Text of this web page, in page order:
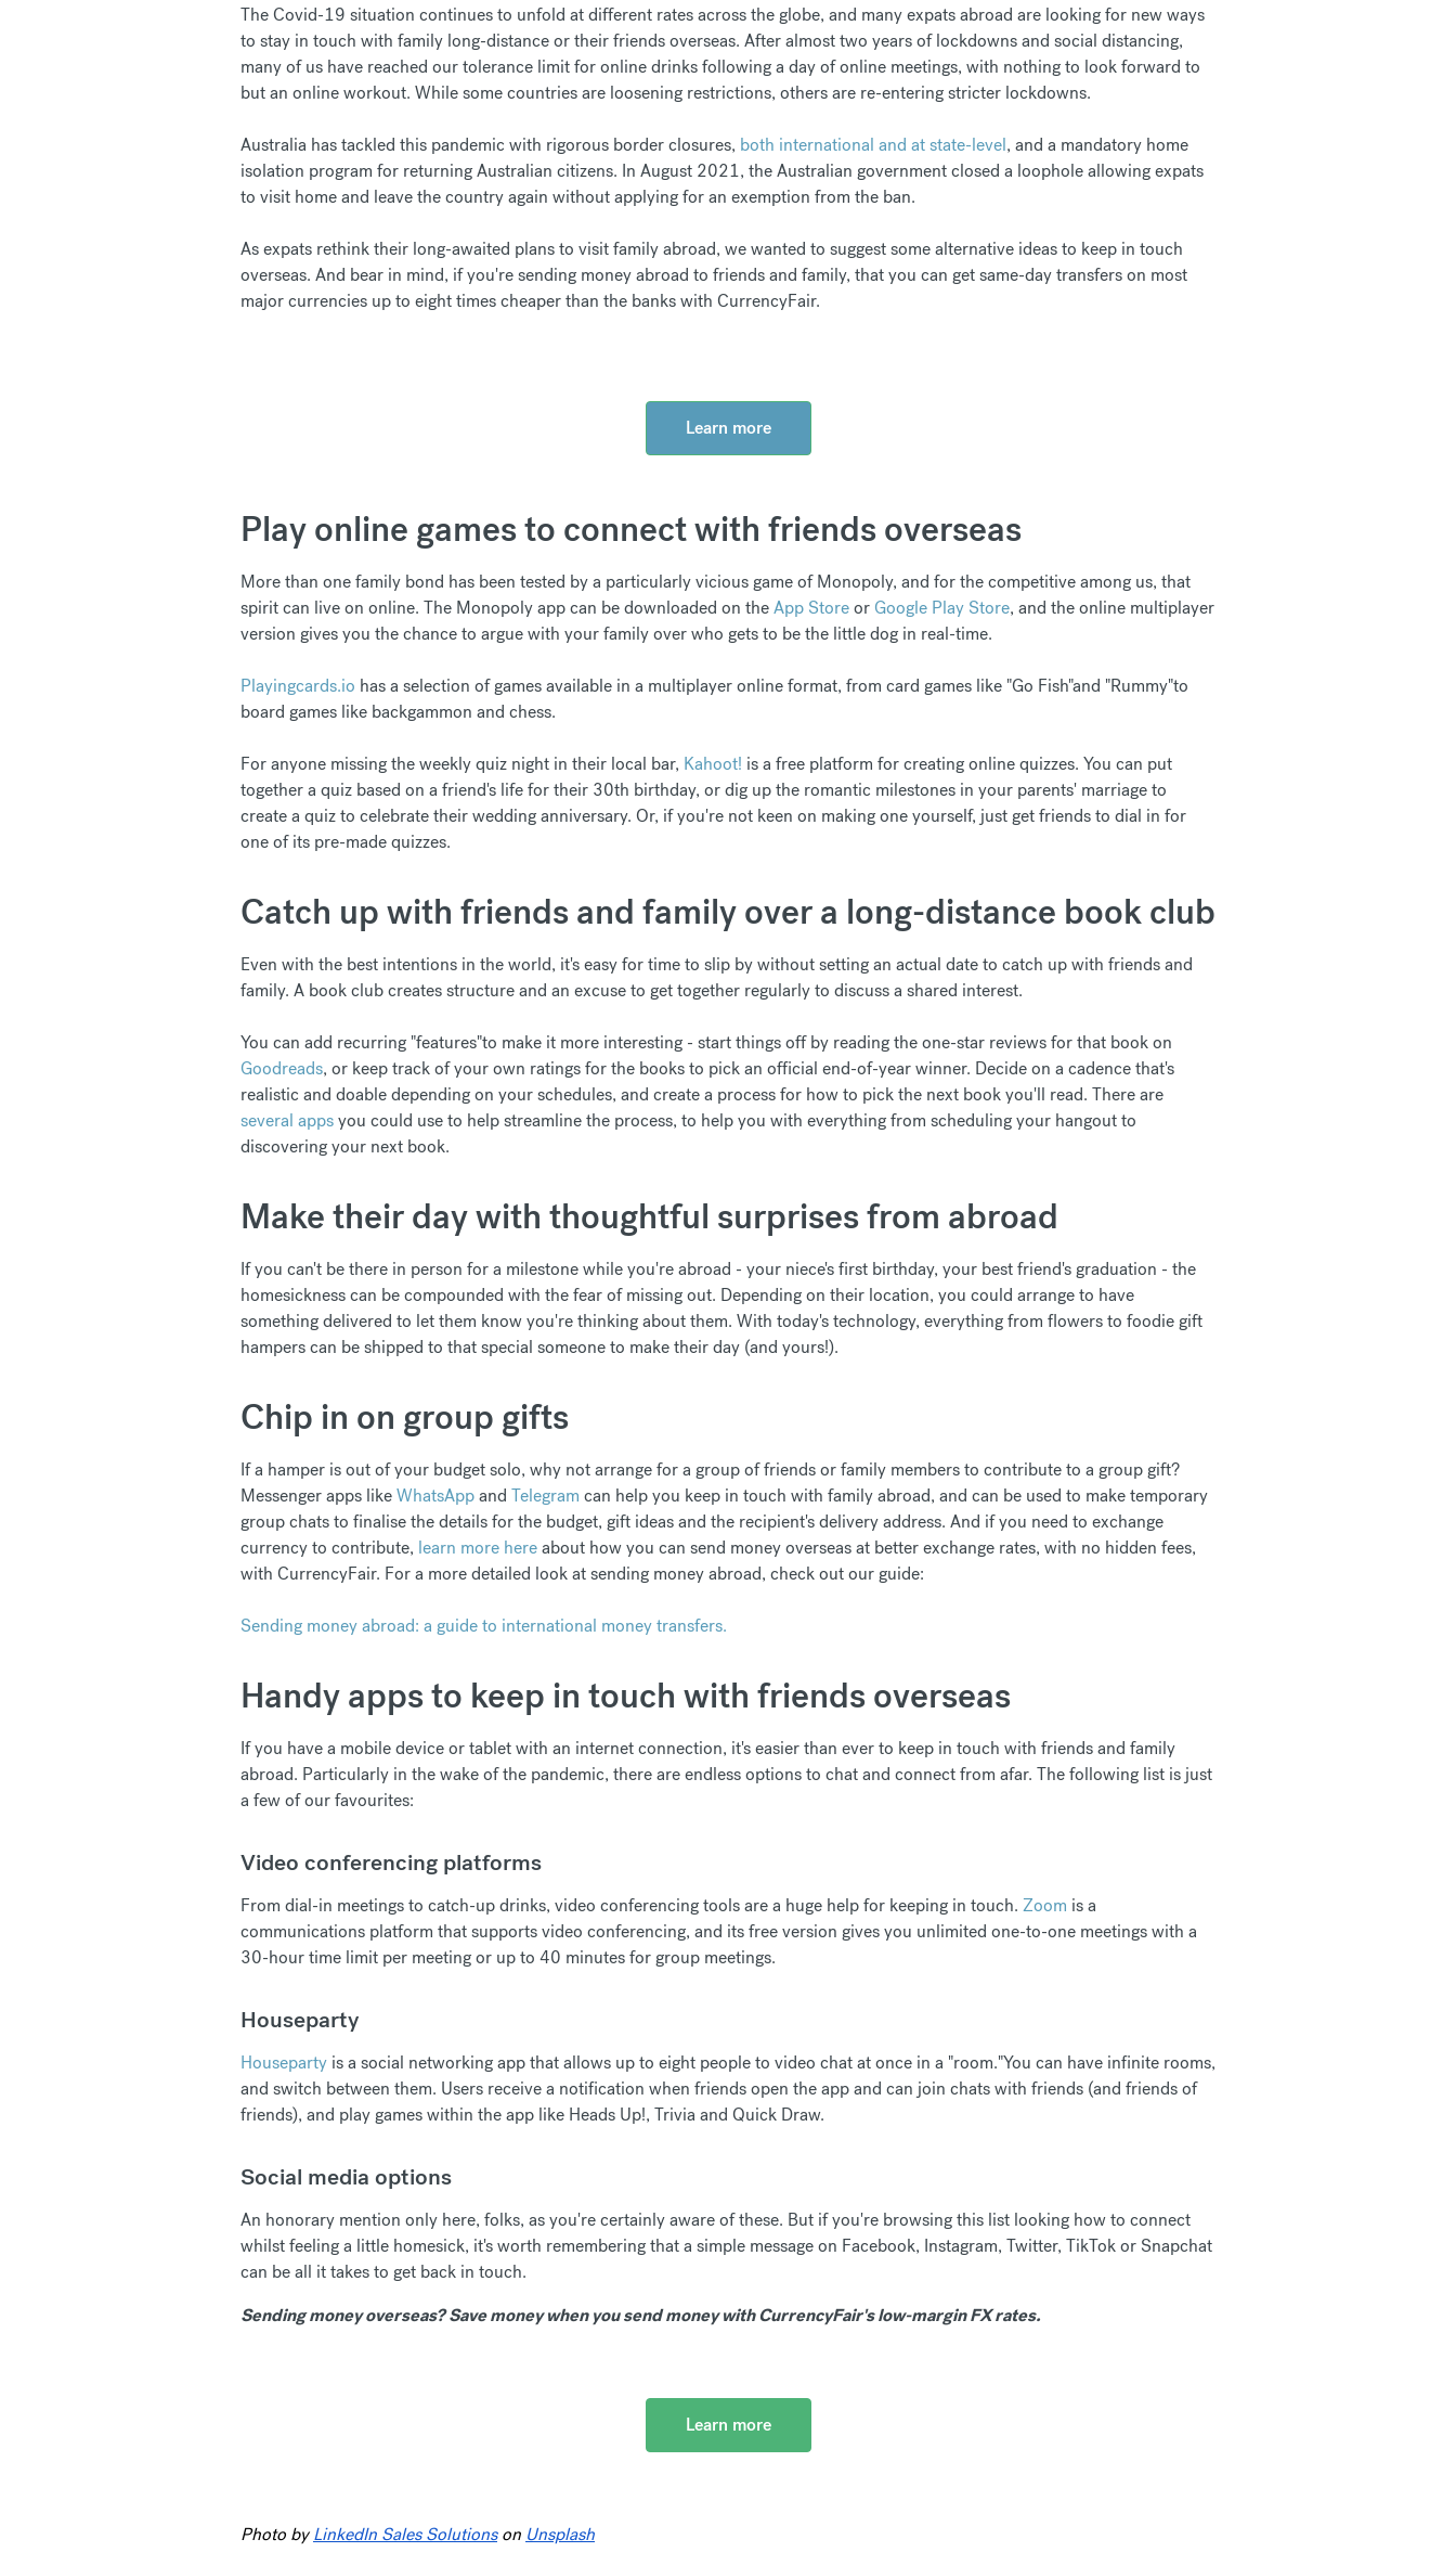
The Covid-19 situation continues to unfold at different rates across the globe, and many expats abroad are looking for new ways
to stay in touch with family long-distance or their friends overseas. After almost two years of lockdowns and social distancing,
many of us have reached our tolerance limit for online drinks following a day of online meetings, with nothing to look forward to
but an online workout. While some countries are loosening restrictions, others are re-entering stricter lockdowns.
Australia has tackled this pandemic with rigorous border closures, both international and at state-level, and a mandatory home
isolation program for returning Australian citizens. In August 2021, the Australian government closed a loophole allowing expats
to visit home and leave the country again without applying for an exemption from the ban.
As expats rethink their long-awaited plans to visit family abroad, we wanted to suggest some alternative ideas to keep in touch
overseas. And bear in mind, if you're sending money abroad to friends and family, that you can get same-day transfers on most
major currencies up to eight times cheaper than the banks with CurrencyFair.
Learn more
Play online games to connect with friends overseas
More than one family bond has been tested by a particularly vicious game of Monopoly, and for the competitive among us, that
spirit can live on online. The Monopoly app can be downloaded on theApp Storeor Google Play Store, and the online multiplayer
version gives you the chance to argue with your family over who gets to be the little dog in real-time.
Playingcards.io has a selection of games available in a multiplayer online format, from card games like "Go Fish"and "Rummy"to
board games like backgammon and chess.
For anyone missing the weekly quiz night in their local bar, Kahoot! is a free platform for creating online quizzes. You can put
together a quiz based on a friend's life for their 30th birthday, or dig up the romantic milestones in your parents' marriage to
create a quiz to celebrate their wedding anniversary. Or, if you're not keen on making one yourself, just get friends to dial in for
one of its pre-made quizzes.
Catch up with friends and family over a long-distance book club
Even with the best intentions in the world, it's easy for time to slip by without setting an actual date to catch up with friends and
family. A book club creates structure and an excuse to get together regularly to discuss a shared interest.
You can add recurring "features"to make it more interesting - start things off by reading the one-star reviews for that book on
Goodreads, or keep track of your own ratings for the books to pick an official end-of-year winner. Decide on a cadence that's
realistic and doable depending on your schedules, and create a process for how to pick the next book you'll read. There are
several appsyou could use to help streamline the process, to help you with everything from scheduling your hangout to
discovering your next book.
Make their day with thoughtful surprises from abroad
If you can't be there in person for a milestone while you're abroad - your niece's first birthday, your best friend's graduation - the
homesickness can be compounded with the fear of missing out. Depending on their location, you could arrange to have
something delivered to let them know you're thinking about them. With today's technology, everything from flowers to foodie gift
hampers can be shipped to that special someone to make their day (and yours!).
Chip in on group gifts
If a hamper is out of your budget solo, why not arrange for a group of friends or family members to contribute to a group gift?
Messenger apps likeWhatsAppand Telegram can help you keep in touch with family abroad, and can be used to make temporary
group chats to finalise the details for the budget, gift ideas and the recipient's delivery address. And if you need to exchange
currency to contribute, learn more hereabout how you can send money overseas at better exchange rates, with no hidden fees,
with CurrencyFair. For a more detailed look at sending money abroad, check out our guide:
Sending money abroad: a guide to international money transfers.
Handy apps to keep in touch with friends overseas
If you have a mobile device or tablet with an internet connection, it's easier than ever to keep in touch with friends and family
abroad. Particularly in the wake of the pandemic, there are endless options to chat and connect from afar. The following list is just
a few of our favourites:
Video conferencing platforms
From dial-in meetings to catch-up drinks, video conferencing tools are a huge help for keeping in touch. Zoom is a
communications platform that supports video conferencing, and its free version gives you unlimited one-to-one meetings with a
30-hour time limit per meeting or up to 40 minutes for group meetings.
Houseparty
Houseparty is a social networking app that allows up to eight people to video chat at once in a "room."You can have infinite rooms,
and switch between them. Users receive a notification when friends open the app and can join chats with friends (and friends of
friends), and play games within the app like Heads Up!, Trivia and Quick Draw.
Social media options
An honorary mention only here, folks, as you're certainly aware of these. But if you're browsing this list looking how to connect
whilst feeling a little homesick, it's worth remembering that a simple message on Facebook, Instagram, Twitter, TikTok or Snapchat
can be all it takes to get back in touch.
Sending money overseas? Save money when you send money with CurrencyFair's low-margin FX rates.
Learn more
Photo by LinkedIn Sales Solutionson Unsplash